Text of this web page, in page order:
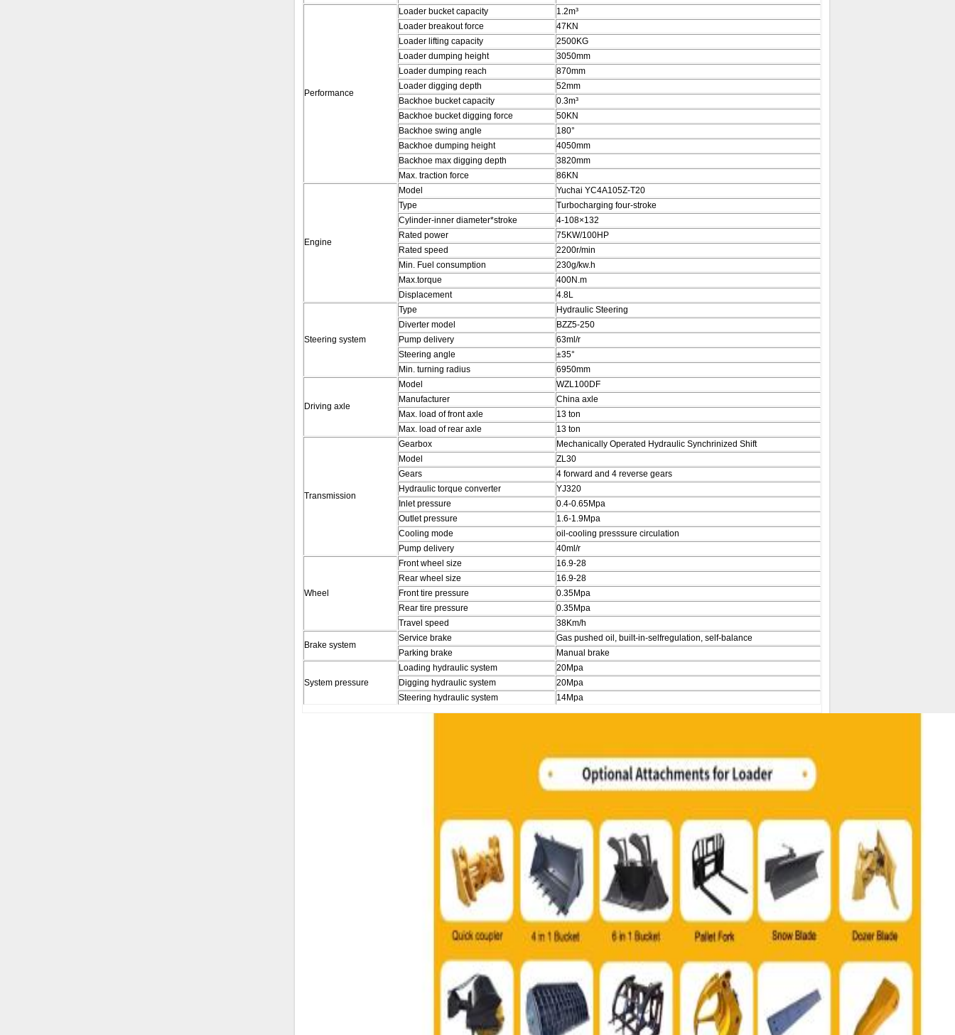
Performance
Loader bucket capacity
1.2m³
Loader breakout force
47KN
Loader lifting capacity
2500KG
Loader dumping height
3050mm
Loader dumping reach
870mm
Loader digging depth
52mm
Backhoe bucket capacity
0.3m³
Backhoe bucket digging force
50KN
Backhoe swing angle
180°
Backhoe dumping height
4050mm
Backhoe max digging depth
3820mm
Max. traction force
86KN
Engine
Model
Yuchai YC4A105Z-T20
Type
Turbocharging four-stroke
Cylinder-inner diameter*stroke
4-108×132
Rated power
75KW/100HP
Rated speed
2200r/min
Min. Fuel consumption
230g/kw.h
Max.torque
400N.m
Displacement
4.8L
Steering system
Type
Hydraulic Steering
Diverter model
BZZ5-250
Pump delivery
63ml/r
Steering angle
±35°
Min. turning radius
6950mm
Driving axle
Model
WZL100DF
Manufacturer
China axle
Max. load of front axle
13 ton
Max. load of rear axle
13 ton
Transmission
Gearbox
Mechanically Operated Hydraulic Synchrinized Shift
Model
ZL30
Gears
4 forward and 4 reverse gears
Hydraulic torque converter
YJ320
Inlet pressure
0.4-0.65Mpa
Outlet pressure
1.6-1.9Mpa
Cooling mode
oil-cooling presssure circulation
Pump delivery
40ml/r
Wheel
Front wheel size
16.9-28
Rear wheel size
16.9-28
Front tire pressure
0.35Mpa
Rear tire pressure
0.35Mpa
Travel speed
38Km/h
Brake system
Service brake
Gas pushed oil, built-in-selfregulation, self-balance
Parking brake
Manual brake
System pressure
Loading hydraulic system
20Mpa
Digging hydraulic system
20Mpa
Steering hydraulic system
14Mpa